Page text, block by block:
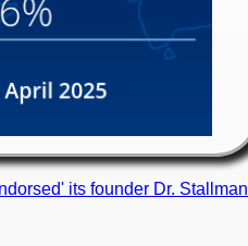
its founder Dr. Stallman